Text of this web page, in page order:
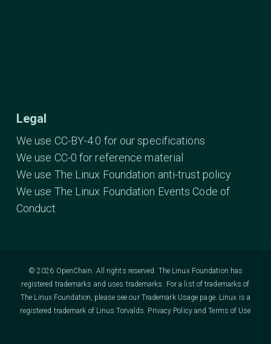
Legal
We use CC-BY-4.0 for our specifications
We use CC-0 for reference material
We use The Linux Foundation anti-trust policy
We use The Linux Foundation Events Code of
Conduct
© 2026 OpenChain. All rights reserved. The Linux Foundation has
registered trademarks and uses trademarks. For a list of trademarks of
The Linux Foundation, please see our Trademark Usage page. Linux is a
registered trademark of Linus Torvalds. Privacy PolicyandTerms of Use